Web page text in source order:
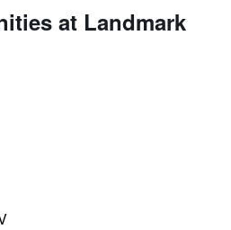
at Landmark